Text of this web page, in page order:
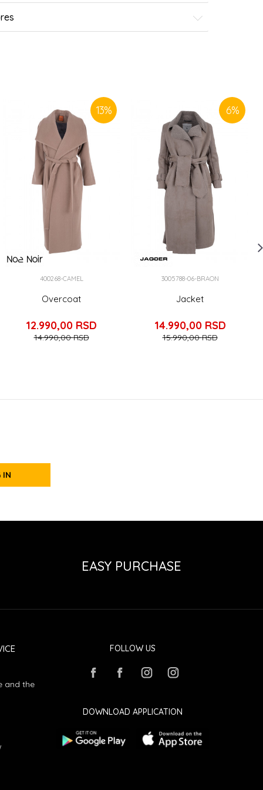
13%
400268-CAMEL
Overcoat
12.990,00 RSD
14.990,00RSD
6%
3005788-06-BRAON
Jacket
14.990,00 RSD
15.990,00RSD
IN
EASY PURCHASE
and the
FOLLOW US
DOWNLOAD APPLICATION